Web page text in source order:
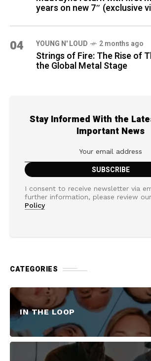
years on new 7″ (exclusive
04 YOUNG N' LOUD 2 months ago
Strings of Fire: The Rise of
the Global Metal Stage
Stay Informed With the
Important News
I consent to receive newsletter via
further information, please review our
Policy
CATEGORIES
IN THE LOOP